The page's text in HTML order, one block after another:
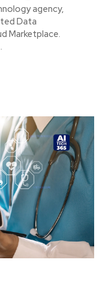
agency,
Data
Marketplace.